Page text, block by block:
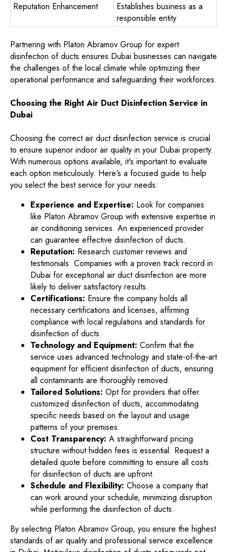
Reputation Enhancement
Establishes business as a
responsible entity
Partnering with Platon Abramov Group for expert
disinfection of ducts ensures Dubai businesses can navigate
the challenges of the local climate while optimizing their
operational performance and safeguarding their workforces.
Choosing the Right Air Duct Disinfection Service in
Dubai
Choosing the correct air duct disinfection service is crucial
to ensure superior indoor air quality in your Dubai property.
With numerous options available, it's important to evaluate
each option meticulously. Here's a focused guide to help
you select the best service for your needs:
Experience and Expertise: Look for companies
like Platon Abramov Group with extensive expertise in
air conditioning services. An experienced provider
can guarantee effective disinfection of ducts.
Reputation: Research customer reviews and
testimonials. Companies with a proven track record in
Dubai for exceptional air duct disinfection are more
likely to deliver satisfactory results.
Certifications: Ensure the company holds all
necessary certifications and licenses, affirming
compliance with local regulations and standards for
disinfection of ducts.
Technology and Equipment: Confirm that the
service uses advanced technology and state-of-the-art
equipment for efficient disinfection of ducts, ensuring
all contaminants are thoroughly removed.
Tailored Solutions: Opt for providers that offer
customized disinfection of ducts, accommodating
specific needs based on the layout and usage
patterns of your premises.
Cost Transparency: A straightforward pricing
structure without hidden fees is essential. Request a
detailed quote before committing to ensure all costs
for disinfection of ducts are upfront.
Schedule and Flexibility: Choose a company that
can work around your schedule, minimizing disruption
while performing the disinfection of ducts.
By selecting Platon Abramov Group, you ensure the highest
standards of air quality and professional service excellence